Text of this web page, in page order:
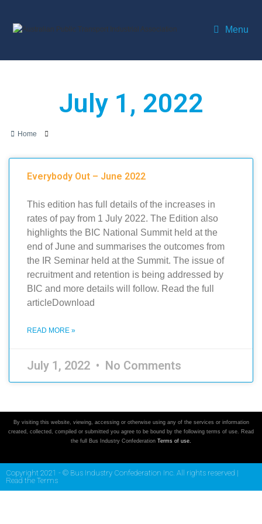
Menu
July 1, 2022
Home
Everybody Out – June 2022
This edition has full details of the increases in
rates of pay from 1 July 2022. The Edition also
highlights the BIC National Summit held at the
end of June and summarises the outcomes from
the IR Seminar held at the Summit. The issue of
recruitment and retention is being addressed by
BIC and more details will follow. Read the full
articleDownload
READ MORE »
July 1, 2022 No Comments
By visiting this website, viewing, accessing or otherwise using any of the services or information
created, collected, compiled or submitted you agree to be bound by the following terms of use. Read
the full Bus Industry Confederation Terms of use.
Copyright 2021 - © Bus Industry Confederation Inc. All rights reserved |
Read the Terms